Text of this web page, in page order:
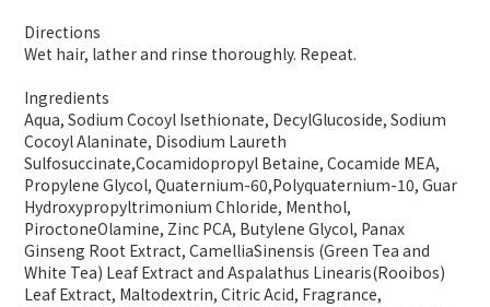
Directions
Wet hair, lather and rinse thoroughly. Repeat.
Ingredients
Aqua, Sodium Cocoyl Isethionate, DecylGlucoside, Sodium
Cocoyl Alaninate, Disodium Laureth
Sulfosuccinate,Cocamidopropyl Betaine, Cocamide MEA,
Propylene Glycol, Quaternium-60,Polyquaternium-10, Guar
Hydroxypropyltrimonium Chloride, Menthol,
PiroctoneOlamine, Zinc PCA, Butylene Glycol, Panax
Ginseng Root Extract, CamelliaSinensis (Green Tea and
White Tea) Leaf Extract and Aspalathus Linearis(Rooibos)
Leaf Extract, Maltodextrin, Citric Acid, Fragrance,